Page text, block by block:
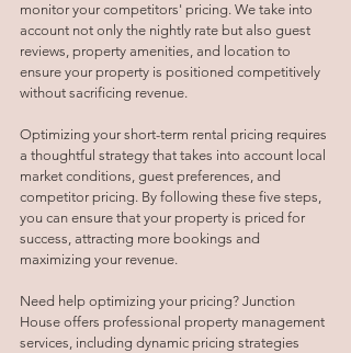
monitor your competitors' pricing. We take into
account not only the nightly rate but also guest
reviews, property amenities, and location to
ensure your property is positioned competitively
without sacrificing revenue.
Optimizing your short-term rental pricing requires
a thoughtful strategy that takes into account local
market conditions, guest preferences, and
competitor pricing. By following these five steps,
you can ensure that your property is priced for
success, attracting more bookings and
maximizing your revenue.
Need help optimizing your pricing? Junction
House offers professional property management
services, including dynamic pricing strategies